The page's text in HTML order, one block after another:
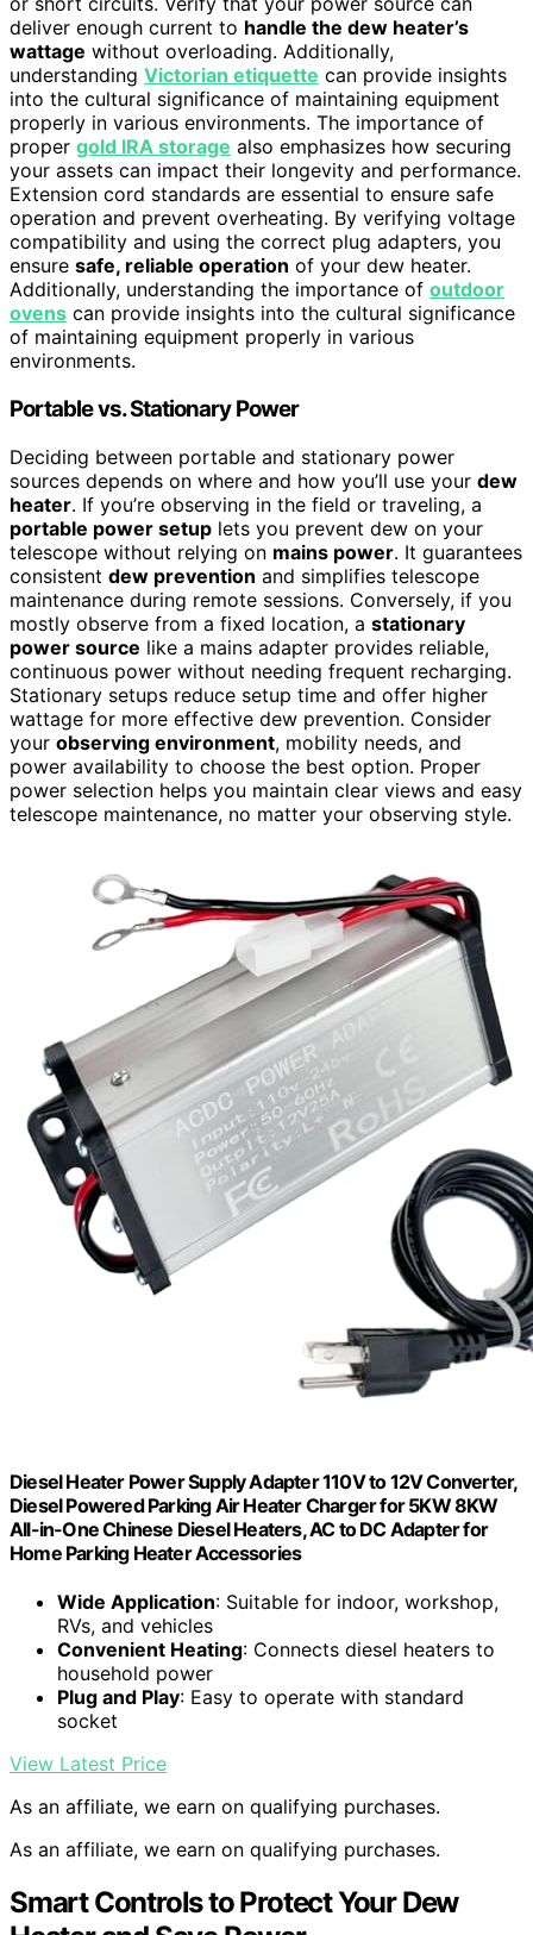
deliver enough current to handle the dew heater’s
wattage without overloading. Additionally,
understanding Victorian etiquette can provide insights
into the cultural significance of maintaining equipment
properly in various environments. The importance of
proper gold IRA storage also emphasizes how securing
your assets can impact their longevity and performance.
Extension cord standards are essential to ensure safe
operation and prevent overheating. By verifying voltage
compatibility and using the correct plug adapters, you
ensure safe, reliable operation of your dew heater.
Additionally, understanding the importance of outdoor
ovens can provide insights into the cultural significance
of maintaining equipment properly in various
environments.
Portable vs. Stationary Power
Deciding between portable and stationary power
sources depends on where and how you’ll use your dew
heater. If you’re observing in the field or traveling, a
portable power setup lets you prevent dew on your
telescope without relying on mains power. It guarantees
consistent dew prevention and simplifies telescope
maintenance during remote sessions. Conversely, if you
mostly observe from a fixed location, a stationary
power source like a mains adapter provides reliable,
continuous power without needing frequent recharging.
Stationary setups reduce setup time and offer higher
wattage for more effective dew prevention. Consider
your observing environment, mobility needs, and
power availability to choose the best option. Proper
power selection helps you maintain clear views and easy
telescope maintenance, no matter your observing style.
Diesel Heater Power Supply Adapter 110V to 12V Converter,
Diesel Powered Parking Air Heater Charger for 5KW 8KW
All-in-One Chinese Diesel Heaters, AC to DC Adapter for
Home Parking Heater Accessories
Wide Application: Suitable for indoor, workshop,
RVs, and vehicles
Convenient Heating: Connects diesel heaters to
household power
Plug and Play: Easy to operate with standard
socket
View Latest Price
As an affiliate, we earn on qualifying purchases.
As an affiliate, we earn on qualifying purchases.
Smart Controls to Protect Your Dew